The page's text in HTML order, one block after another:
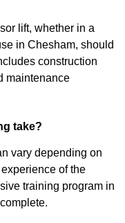
lift, whether in a
in Chesham, should
construction
maintenance
take?
vary depending on
of the
training program in